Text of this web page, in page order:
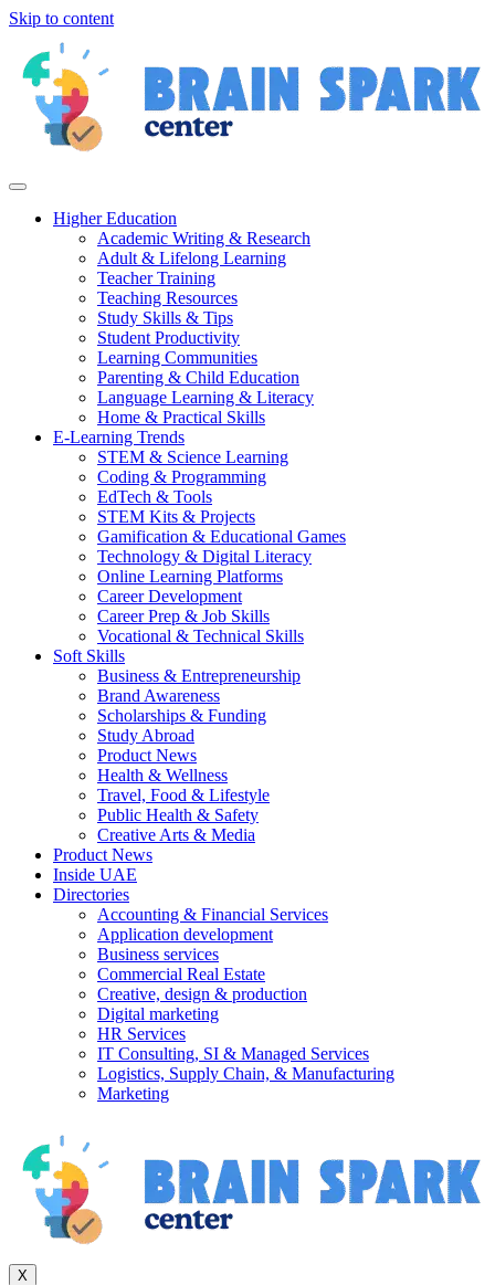
Skip to content
Higher Education
Academic Writing & Research
Adult & Lifelong Learning
Teacher Training
Teaching Resources
Study Skills & Tips
Student Productivity
Learning Communities
Parenting & Child Education
Language Learning & Literacy
Home & Practical Skills
E-Learning Trends
STEM & Science Learning
Coding & Programming
EdTech & Tools
STEM Kits & Projects
Gamification & Educational Games
Technology & Digital Literacy
Online Learning Platforms
Career Development
Career Prep & Job Skills
Vocational & Technical Skills
Soft Skills
Business & Entrepreneurship
Brand Awareness
Scholarships & Funding
Study Abroad
Product News
Health & Wellness
Travel, Food & Lifestyle
Public Health & Safety
Creative Arts & Media
Product News
Inside UAE
Directories
Accounting & Financial Services
Application development
Business services
Commercial Real Estate
Creative, design & production
Digital marketing
HR Services
IT Consulting, SI & Managed Services
Logistics, Supply Chain, & Manufacturing
Marketing
X